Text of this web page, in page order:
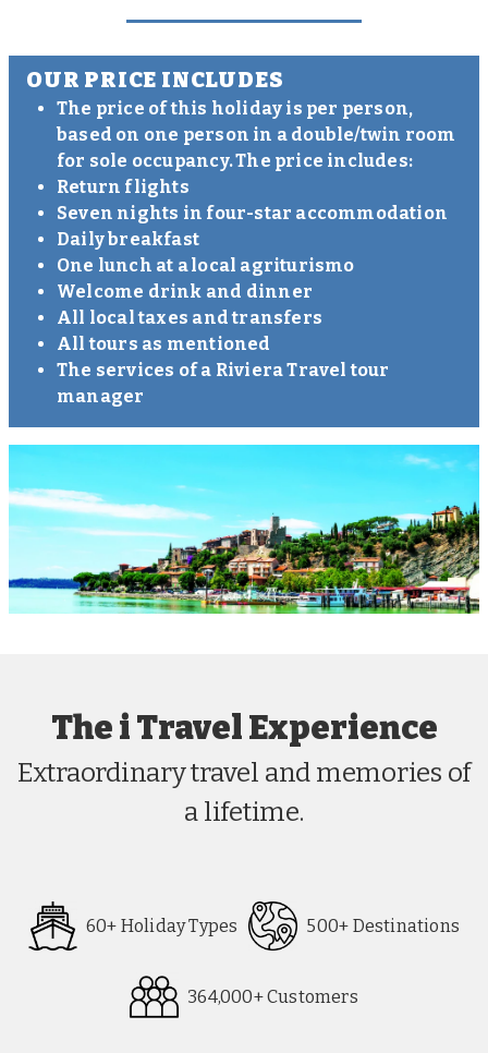
OUR PRICE INCLUDES
The price of this holiday is per person,
based on one person in a double/twin room
for sole occupancy. The price includes:
Return flights
Seven nights in four-star accommodation
Daily breakfast
One lunch at a local agriturismo
Welcome drink and dinner
All local taxes and transfers
All tours as mentioned
The services of a Riviera Travel tour
manager
The i Travel Experience
Extraordinary travel and memories of
a lifetime.
60+ Holiday Types 500+ Destinations
364,000+ Customers